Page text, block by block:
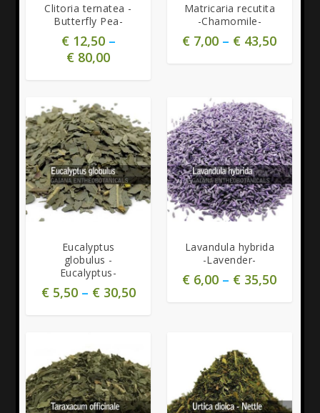
Clitoria ternatea -
Butterfly Pea-
€12,50–
€ 80,00
Matricaria recutita
-Chamomile-
€ 7,00 – € 43,50
Eucalyptus
globulus -
Eucalyptus-
€5,50– €30,50
5.00
Lavandula hybrida
-Lavender-
€ 6,00 – € 35,50